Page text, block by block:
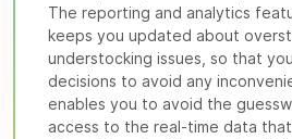
The reporting and analytics
keeps you updated about
understocking issues, so that
decisions to avoid any
enables you to avoid the
access to the real-time data